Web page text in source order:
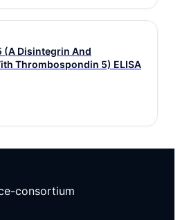
(A Disintegrin And
Thrombospondin 5) ELISA